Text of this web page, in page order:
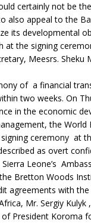
certainly not be
also appeal to the
its developmental
at the signing
Meesrs. Sheku
of a financial
two weeks. On
in the economic
the
ceremony at
as overt
Leone’s
Bretton Woods
agreements with
Mr. Sergiy
President Koroma